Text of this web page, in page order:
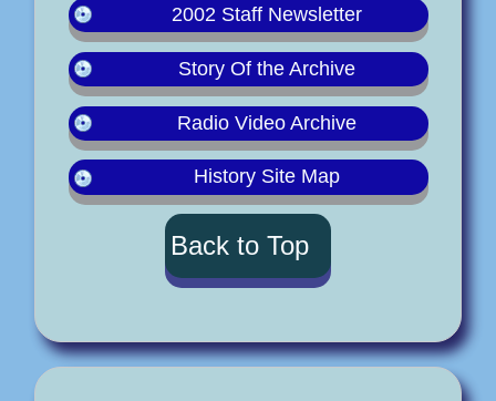
2002 Staff Newsletter
Story Of the Archive
Radio Video Archive
History Site Map
Back to Top